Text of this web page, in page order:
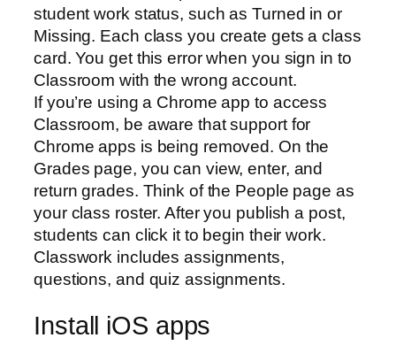
student work status, such as Turned in or
Missing. Each class you create gets a class
card. You get this error when you sign in to
Classroom with the wrong account.
If you’re using a Chrome app to access
Classroom, be aware that support for
Chrome apps is being removed. On the
Grades page, you can view, enter, and
return grades. Think of the People page as
your class roster. After you publish a post,
students can click it to begin their work.
Classwork includes assignments,
questions, and quiz assignments.
Install iOS apps